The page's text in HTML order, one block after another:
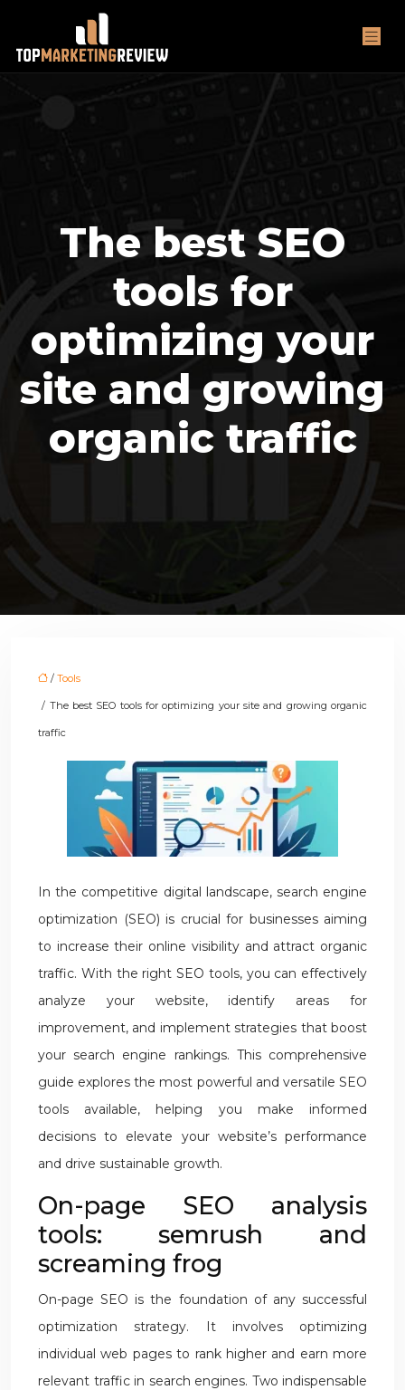
The best SEO
tools for
optimizing your
site and growing
organic traffic
/ Tools
/ The best SEO tools for optimizing your site and growing organic
traffic
In the competitive digital landscape, search engine
optimization (SEO) is crucial for businesses aiming
to increase their online visibility and attract organic
traffic. With the right SEO tools, you can effectively
analyze your website, identify areas for
improvement, and implement strategies that boost
your search engine rankings. This comprehensive
guide explores the most powerful and versatile SEO
tools available, helping you make informed
decisions to elevate your website’s performance
and drive sustainable growth.
On-page SEO analysis
tools: semrush and
screaming frog
On-page SEO is the foundation of any successful
optimization strategy. It involves optimizing
individual web pages to rank higher and earn more
relevant traffic in search engines. Two indispensable